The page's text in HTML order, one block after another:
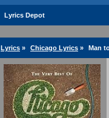
Lyrics Depot
Lyrics » Chicago Lyrics » Man